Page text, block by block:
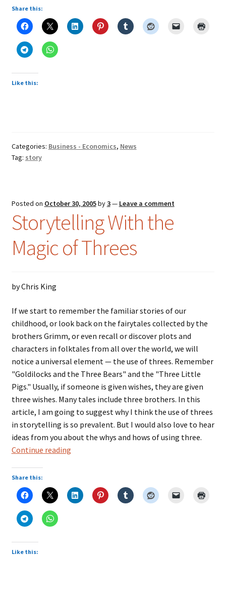
every
story’:
Share this:
Like this:
Categories: Business - Economics, News
Tag: story
Posted on October 30, 2005by3— Leave a comment
Storytelling With the
Magic of Threes
by Chris King
If we start to remember the familiar stories of our
childhood, or look back on the fairytales collected by the
brothers Grimm, or even recall or discover plots and
characters in folktales from all over the world, we will
notice a universal element — the use of threes. Remember
"Goldilocks and the Three Bears" and the "Three Little
Pigs." Usually, if someone is given wishes, they are given
three wishes. Many tales include three brothers. In this
article, I am going to suggest why I think the use of threes
in storytelling is so prevalent. But I would also love to hear
ideas from you about the whys and hows of using three.
Continue readingStorytelling
Magic
of
Share this:
Like this: